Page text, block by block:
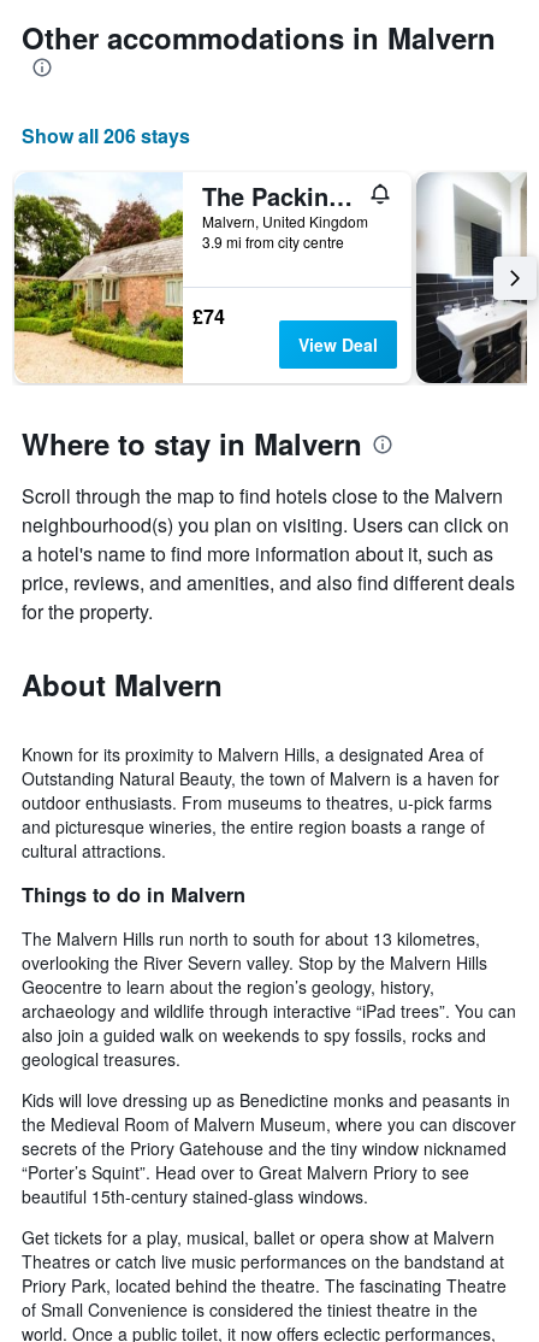
Other accommodations in Malvern
Show all 206 stays
The Packing House
Malvern, United Kingdom
3.9 mi from city centre
£74
View Deal
Where to stay in Malvern
Scroll through the map to find hotels close to the Malvern
neighbourhood(s) you plan on visiting. Users can click on
a hotel's name to find more information about it, such as
price, reviews, and amenities, and also find different deals
for the property.
About Malvern
Known for its proximity to Malvern Hills, a designated Area of
Outstanding Natural Beauty, the town of Malvern is a haven for
outdoor enthusiasts. From museums to theatres, u-pick farms
and picturesque wineries, the entire region boasts a range of
cultural attractions.
Things to do in Malvern
The Malvern Hills run north to south for about 13 kilometres,
overlooking the River Severn valley. Stop by the Malvern Hills
Geocentre to learn about the region’s geology, history,
archaeology and wildlife through interactive “iPad trees”. You can
also join a guided walk on weekends to spy fossils, rocks and
geological treasures.
Kids will love dressing up as Benedictine monks and peasants in
the Medieval Room of Malvern Museum, where you can discover
secrets of the Priory Gatehouse and the tiny window nicknamed
“Porter’s Squint”. Head over to Great Malvern Priory to see
beautiful 15th-century stained-glass windows.
Get tickets for a play, musical, ballet or opera show at Malvern
Theatres or catch live music performances on the bandstand at
Priory Park, located behind the theatre. The fascinating Theatre
of Small Convenience is considered the tiniest theatre in the
world. Once a public toilet, it now offers eclectic performances,